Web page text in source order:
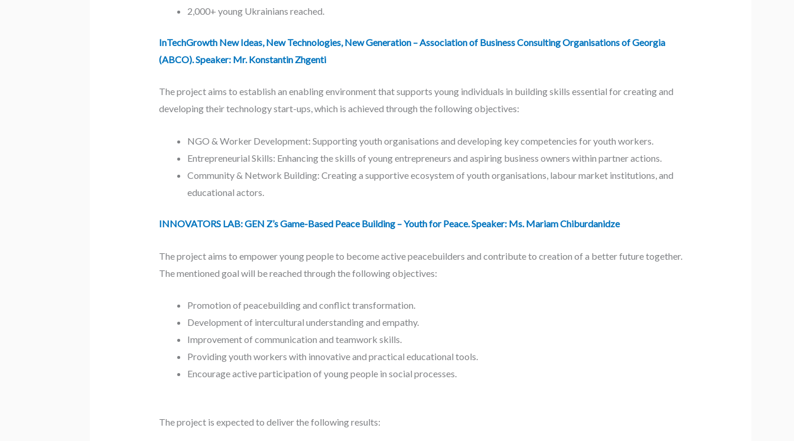
2,000+ young Ukrainians reached.
InTechGrowth New Ideas, New Technologies, New Generation – Association of Business Consulting Organisations of Georgia
(ABCO). Speaker: Mr. Konstantin Zhgenti
The project aims to establish an enabling environment that supports young individuals in building skills essential for creating and
developing their technology start-ups, which is achieved through the following objectives:
NGO & Worker Development: Supporting youth organisations and developing key competencies for youth workers.
Entrepreneurial Skills: Enhancing the skills of young entrepreneurs and aspiring business owners within partner actions.
Community & Network Building: Creating a supportive ecosystem of youth organisations, labour market institutions, and
educational actors.
INNOVATORS LAB: GEN Z’s Game-Based Peace Building – Youth for Peace. Speaker: Ms. Mariam Chiburdanidze
The project aims to empower young people to become active peacebuilders and contribute to creation of a better future together.
The mentioned goal will be reached through the following objectives:
Promotion of peacebuilding and conflict transformation.
Development of intercultural understanding and empathy.
Improvement of communication and teamwork skills.
Providing youth workers with innovative and practical educational tools.
Encourage active participation of young people in social processes.
The project is expected to deliver the following results: